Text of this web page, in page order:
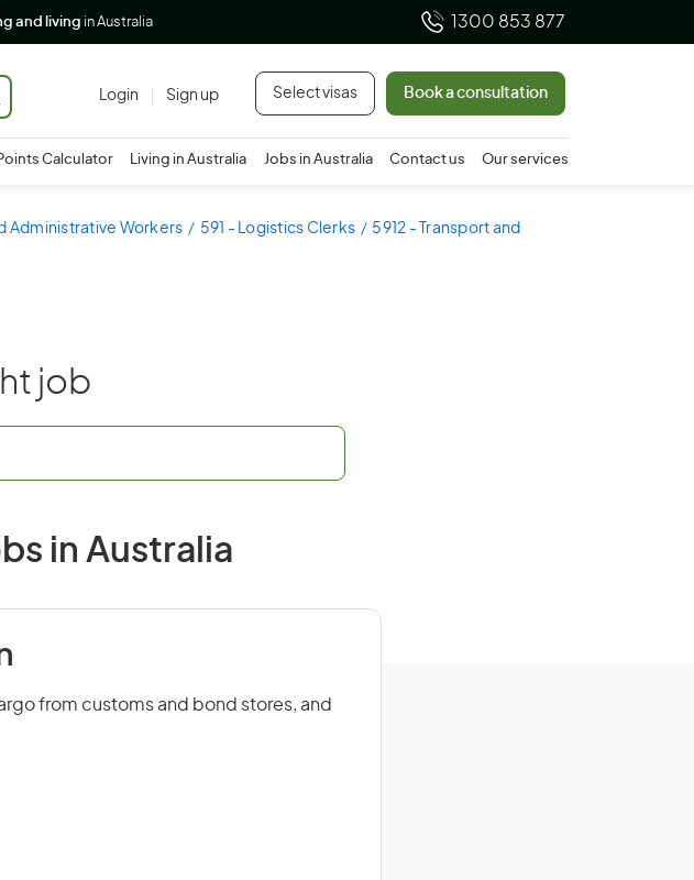
and living in Australia 1300 853 877
Login Sign up Select visas Book a consultation
Calculator Living in Australia Jobs in Australia Contact us Our services
Administrative Workers 591 - Logistics Clerks
5912 - Transport and
job
in Australia
from customs and bond stores, and